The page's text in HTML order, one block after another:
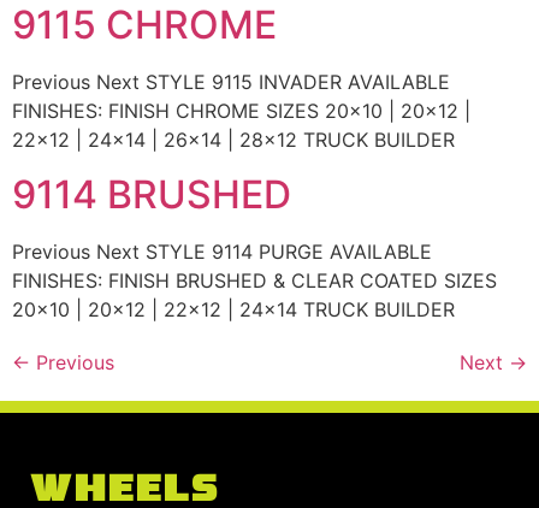
9115 CHROME
Previous Next STYLE 9115 INVADER AVAILABLE
FINISHES: FINISH CHROME SIZES 20×10 | 20×12 |
22×12 | 24×14 | 26×14 | 28×12 TRUCK BUILDER
9114 BRUSHED
Previous Next STYLE 9114 PURGE AVAILABLE
FINISHES: FINISH BRUSHED & CLEAR COATED SIZES
20×10 | 20×12 | 22×12 | 24×14 TRUCK BUILDER
← Previous Next →
WHEELS